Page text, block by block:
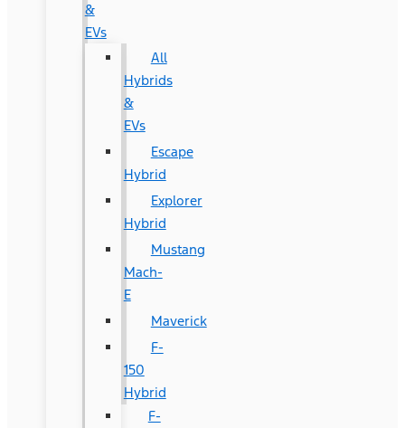
&
EVs
All
Hybrids
&
EVs
Escape
Hybrid
Explorer
Hybrid
Mustang
Mach-
E
Maverick
F-
150
Hybrid
F-